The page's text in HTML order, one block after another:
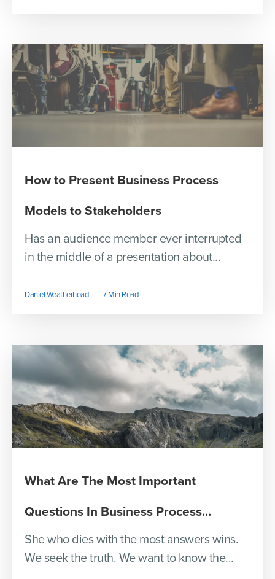
How to Present Business Process
Models to Stakeholders
Has an audience member ever interrupted
in the middle of a presentation about...
Daniel Weatherhead 7 Min Read
What Are The Most Important
Questions In Business Process...
She who dies with the most answers wins.
We seek the truth. We want to know the...